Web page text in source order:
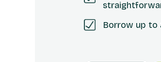
Borrow up to